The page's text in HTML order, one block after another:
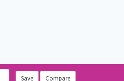
Save Compare